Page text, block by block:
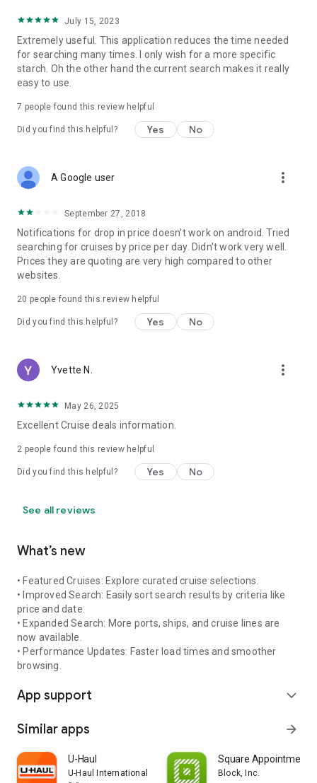
July 15, 2023
Extremely useful. This application reduces the time needed
for searching many times. I only wish for a more specific
starch. Oh the other hand the current search makes it really
easy to use.
7 people found this review helpful
Did you find this helpful? Yes No
A Google user more_vert
September 27, 2018
Notifications for drop in price doesn't work on android. Tried
searching for cruises by price per day. Didn't work very well.
Prices they are quoting are very high compared to other
websites.
20 people found this review helpful
Did you find this helpful? Yes No
Yvette N. more_vert
May 26, 2025
Excellent Cruise deals information.
2 people found this review helpful
Did you find this helpful? Yes No
See all reviews
What’s new
• Featured Cruises: Explore curated cruise selections.
• Improved Search: Easily sort search results by criteria like
price and date.
• Expanded Search: More ports, ships, and cruise lines are
now available.
• Performance Updates: Faster load times and smoother
browsing.
App support expand_more
Similar apps arrow_forward
U-Haul
U-Haul International
Square Appointments
Block, Inc.